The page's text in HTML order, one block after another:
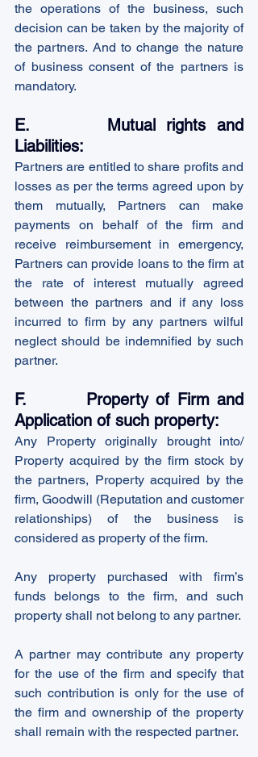
the operations of the business, such
decision can be taken by the majority of
the partners. And to change the nature
of business consent of the partners is
mandatory.
E.       Mutual rights and
Liabilities:
Partners are entitled to share profits and
losses as per the terms agreed upon by
them mutually, Partners can make
payments on behalf of the firm and
receive reimbursement in emergency,
Partners can provide loans to the firm at
the rate of interest mutually agreed
between the partners and if any loss
incurred to firm by any partners wilful
neglect should be indemnified by such
partner.
F.        Property of Firm and
Application of such property:
Any Property originally brought into/
Property acquired by the firm stock by
the partners, Property acquired by the
firm, Goodwill (Reputation and customer
relationships) of the business is
considered as property of the firm.
Any property purchased with firm’s
funds belongs to the firm, and such
property shall not belong to any partner.
A partner may contribute any property
for the use of the firm and specify that
such contribution is only for the use of
the firm and ownership of the property
shall remain with the respected partner.